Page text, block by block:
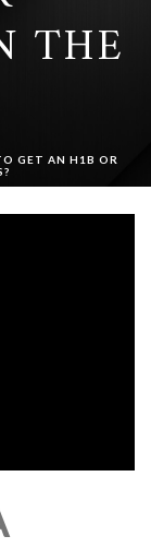
THE
GET AN H1B OR